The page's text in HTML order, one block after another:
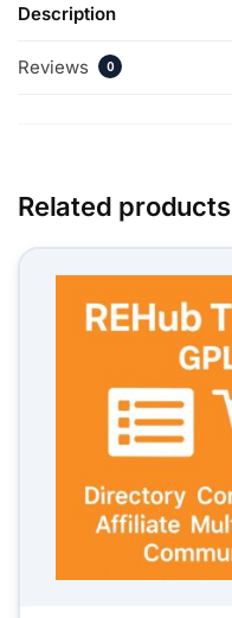
Description
Reviews 0
Related products